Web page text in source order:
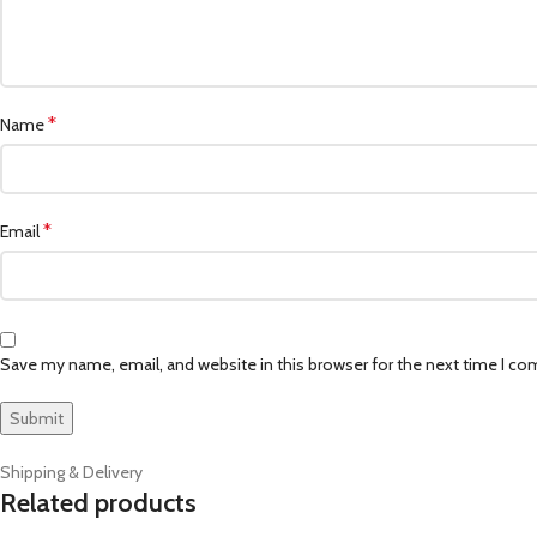
Name*
Email*
Save my name, email, and website in this browser for the next time I
Shipping & Delivery
Related products